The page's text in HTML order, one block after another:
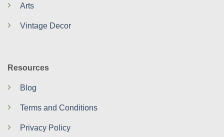
Arts
Vintage Decor
Resources
Blog
Terms and Conditions
Privacy Policy